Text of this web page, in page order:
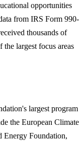
opportunities
from IRS Form 990-
thousands of
largest focus areas
largest program
the European Climate
Energy Foundation,